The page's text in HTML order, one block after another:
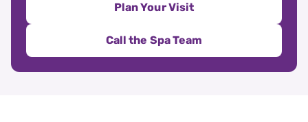
Plan Your Visit
Call the Spa Team